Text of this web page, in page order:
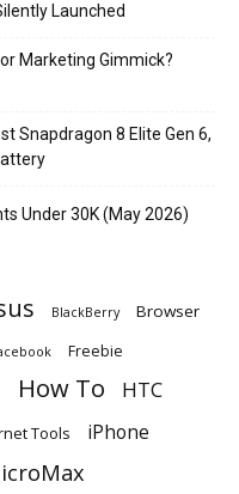
Launched
Marketing Gimmick?
Snapdragon 8 Elite Gen 6,
Under 30K (May 2026)
BlackBerry Browser
Freebie
How To HTC
Tools iPhone